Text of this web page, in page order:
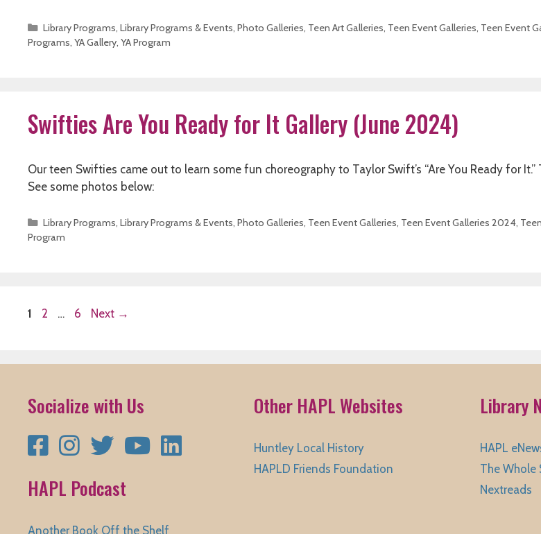
Categories
Library Programs, Library Programs & Events, Photo Galleries, Teen Art Galleries, Teen Event Galleries, Teen Event
Programs, YA Gallery, YA Program
Swifties Are You Ready for It Gallery (June 2024)
Our teen Swifties came out to learn some fun choreography to Taylor Swift’s “Are You Ready for It.”
See some photos below:
Categories
Library Programs, Library Programs & Events, Photo Galleries, Teen Event Galleries, Teen Event Galleries 2024,
Program
Page
1 Page
2 … Page
6 Next →
Socialize with Us
FacebookInstagramTwitter YouTube
HAPL Podcast
Another Book Off the Shelf
Other HAPL Websites
Huntley Local History
HAPLD Friends Foundation
Library
HAPL
The Whole
Nextreads